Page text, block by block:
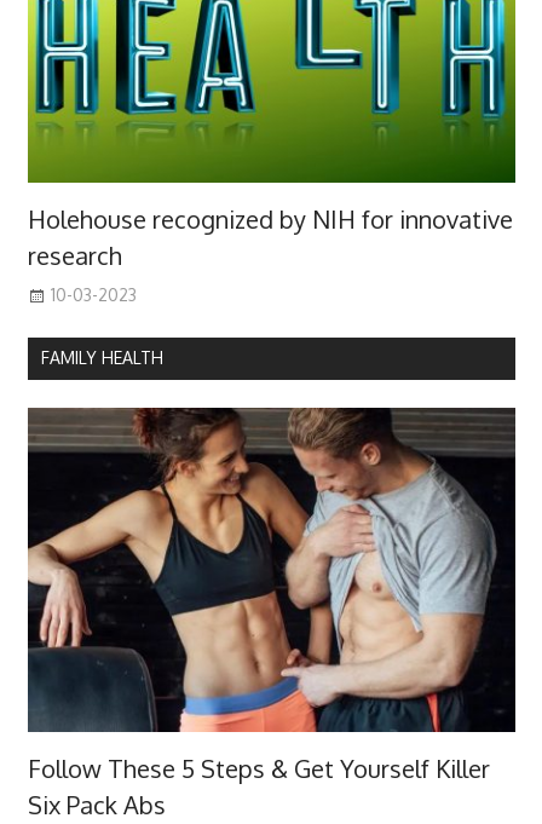
Holehouse recognized by NIH for innovative
research
10-03-2023
FAMILY HEALTH
Follow These 5 Steps & Get Yourself Killer
Six Pack Abs